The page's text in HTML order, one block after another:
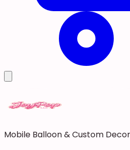
Mobile Balloon & Custom